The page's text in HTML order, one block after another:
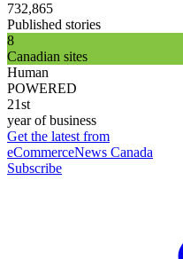
732,865
Published stories
8
Canadian sites
Human
POWERED
21st
year of business
Get the latest from
eCommerceNews Canada
Subscribe